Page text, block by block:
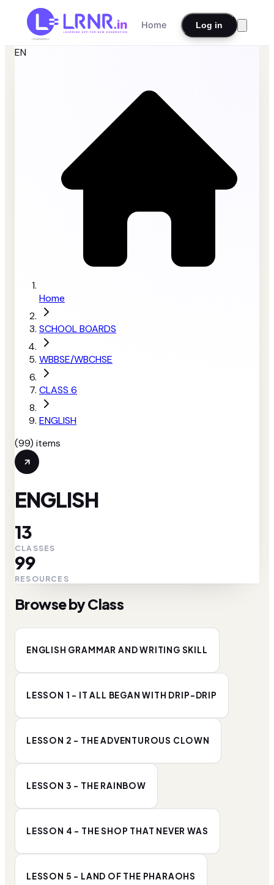
Home Log in
EN
Home
SCHOOL BOARDS
WBBSE/WBCHSE
CLASS 6
ENGLISH
(99) items
ENGLISH
13
CLASSES
99
RESOURCES
Browse by Class
ENGLISH GRAMMAR AND WRITING SKILL
LESSON 1 - IT ALL BEGAN WITH DRIP-DRIP
LESSON 2 - THE ADVENTUROUS CLOWN
LESSON 3 - THE RAINBOW
LESSON 4 - THE SHOP THAT NEVER WAS
LESSON 5 - LAND OF THE PHARAOHS